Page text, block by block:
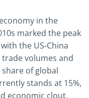
in the
marked the peak
the US-China
volumes and
share of global
stands at 15%,
economic clout.